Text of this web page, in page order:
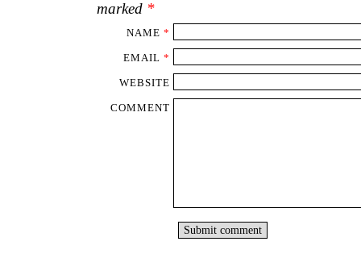
marked *
NAME *
EMAIL *
WEBSITE
COMMENT